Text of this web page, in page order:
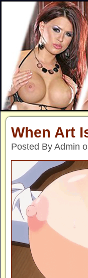
When Art
Posted By Admin